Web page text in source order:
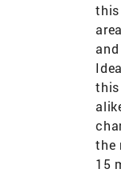
this
the
15